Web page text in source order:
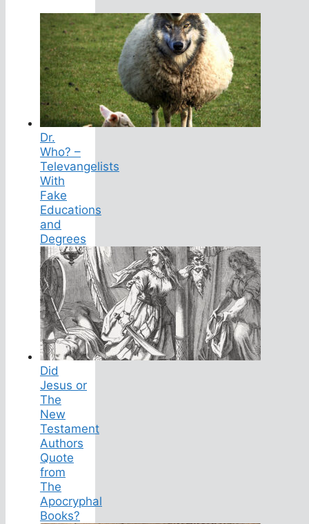
Dr.
Who? –
Televangelists
With
Fake
Educations
and
Degrees
Did
Jesus or
The
New
Testament
Authors
Quote
from
The
Apocryphal
Books?